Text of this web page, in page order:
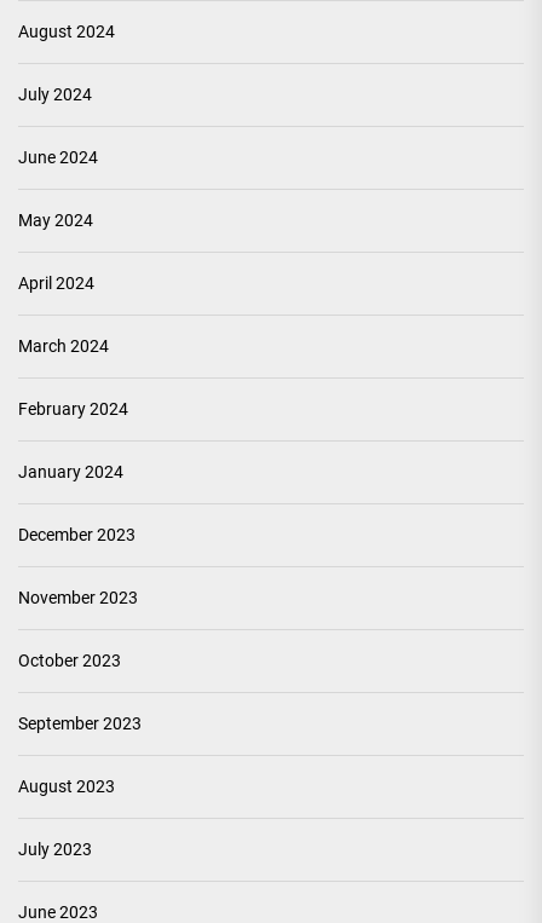
August 2024
July 2024
June 2024
May 2024
April 2024
March 2024
February 2024
January 2024
December 2023
November 2023
October 2023
September 2023
August 2023
July 2023
June 2023